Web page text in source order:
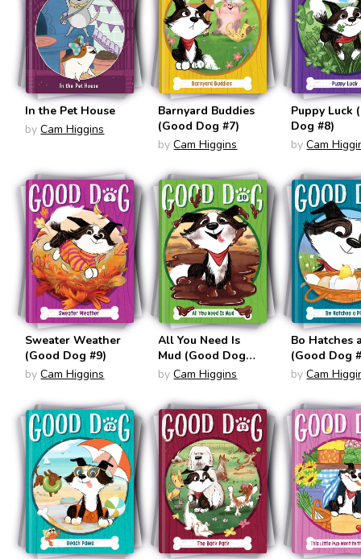
In the Pet House
by Cam Higgins
Barnyard Buddies
(Good Dog #7)
by Cam Higgins
Puppy Luck
Dog #8)
by Cam
Sweater Weather
(Good Dog #9)
by Cam Higgins
All You Need Is
Mud (Good Dog
#10)
by Cam Higgins
Bo Hatches
(Good Dog
by Cam